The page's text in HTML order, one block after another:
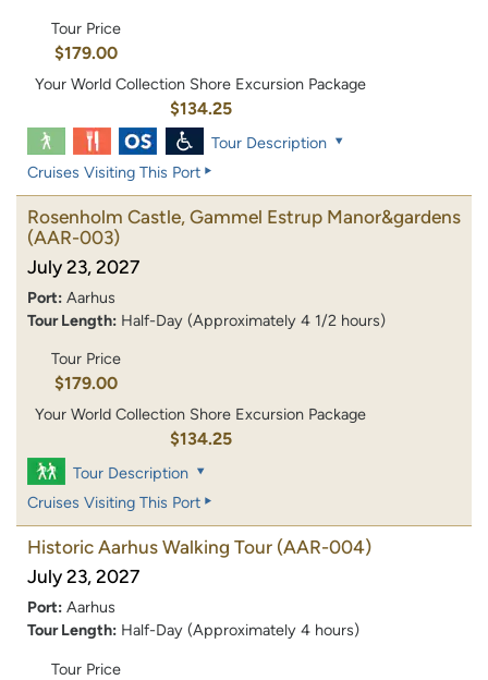
Tour Price
$179.00
Your World Collection Shore Excursion Package
$134.25
Tour Description
Cruises Visiting This Port
Rosenholm Castle, Gammel Estrup Manor&gardens
(AAR-003)
July 23, 2027
Port: Aarhus
Tour Length: Half-Day (Approximately 4 1/2 hours)
Tour Price
$179.00
Your World Collection Shore Excursion Package
$134.25
Tour Description
Cruises Visiting This Port
Historic Aarhus Walking Tour (AAR-004)
July 23, 2027
Port: Aarhus
Tour Length: Half-Day (Approximately 4 hours)
Tour Price